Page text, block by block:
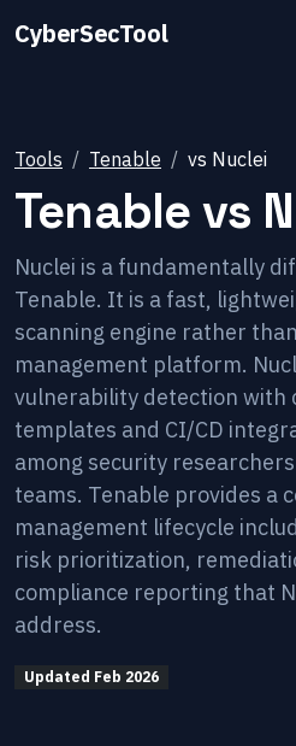
CyberSecTool
Tools Tenable vs Nuclei
Tenablevs
Nuclei is a fundamentally
Tenable. It is a fast,
scanning engine rather
management platform.
vulnerability detection with
templates and CI/CD
among security
teams. Tenable provides a
management lifecycle
risk prioritization,
compliance reporting that
address.
Updated Feb 2026